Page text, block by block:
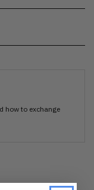
how to exchange